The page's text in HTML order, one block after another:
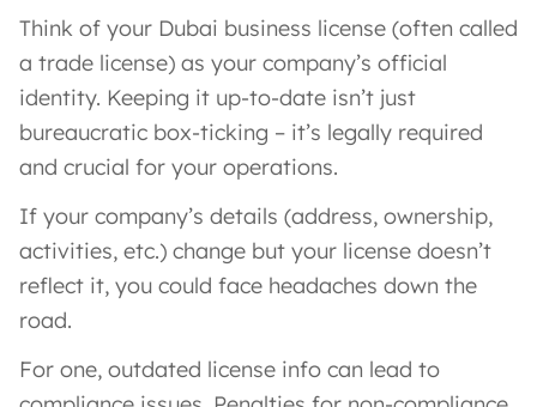
Think of your Dubai business license (often called
a trade license) as your company’s official
identity. Keeping it up-to-date isn’t just
bureaucratic box-ticking – it’s legally required
and crucial for your operations.
If your company’s details (address, ownership,
activities, etc.) change but your license doesn’t
reflect it, you could face headaches down the
road.
For one, outdated license info can lead to